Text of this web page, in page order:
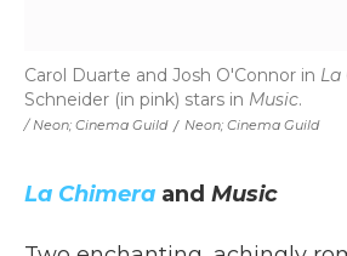
/ Neon; Cinema Guild / Neon; Cinema Guild
Carol Duarte and Josh O'Connor in La
Schneider (in pink) stars in Music.
La Chimera and Music